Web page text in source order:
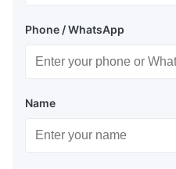
Phone / WhatsApp
Name